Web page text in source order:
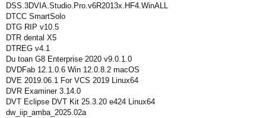
DSS.3DVIA.Studio.Pro.v6R2013x.HF4.WinALL
DTCC SmartSolo
DTG RIP v10.5
DTR dental X5
DTREG v4.1
Du toan G8 Enterprise 2020 v9.0.1.0
DVDFab 12.1.0.6 Win 12.0.8.2 macOS
DVE 2019.06.1 For VCS 2019 Linux64
DVR Examiner 3.14.0
DVT Eclipse DVT Kit 25.3.20 e424 Linux64
dw_iip_amba_2025.02a